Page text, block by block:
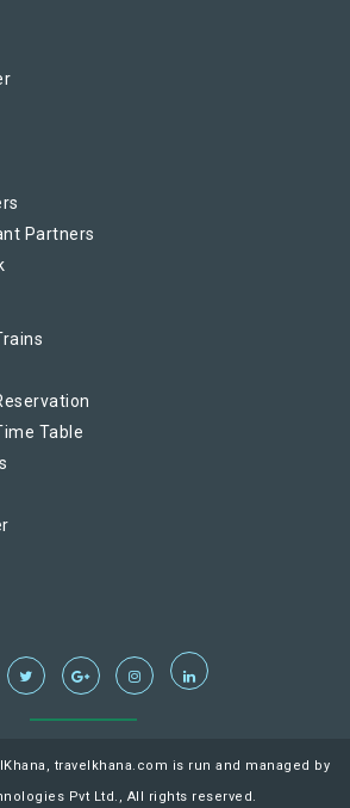
Partners
Table
travelkhana.com is run and managed by
Pvt Ltd., All rights reserved.